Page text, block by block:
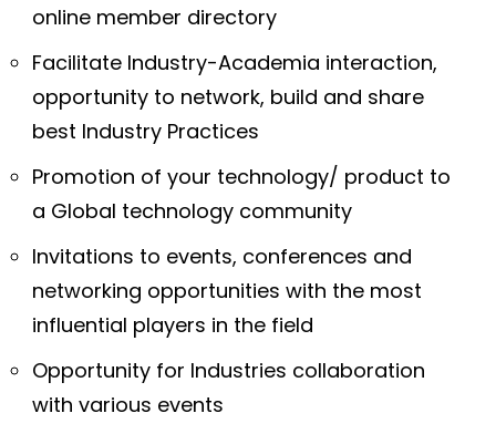
online member directory
Facilitate Industry-Academia interaction,
opportunity to network, build and share
best Industry Practices
Promotion of your technology/ product to
a Global technology community
Invitations to events, conferences and
networking opportunities with the most
influential players in the field
Opportunity for Industries collaboration
with various events